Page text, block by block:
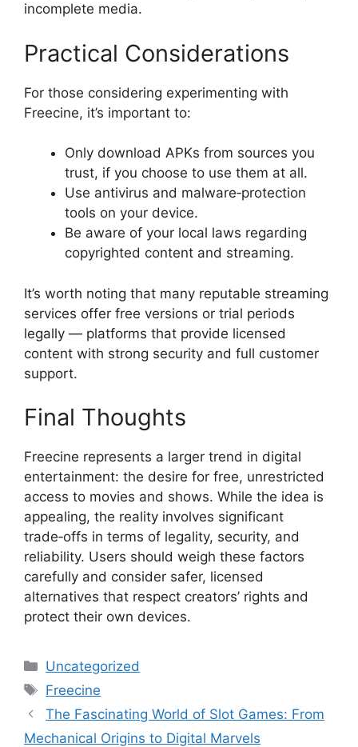
incomplete media.
Practical Considerations
For those considering experimenting with
Freecine, it’s important to:
Only download APKs from sources you
trust, if you choose to use them at all.
Use antivirus and malware‑protection
tools on your device.
Be aware of your local laws regarding
copyrighted content and streaming.
It’s worth noting that many reputable streaming
services offer free versions or trial periods
legally — platforms that provide licensed
content with strong security and full customer
support.
Final Thoughts
Freecine represents a larger trend in digital
entertainment: the desire for free, unrestricted
access to movies and shows. While the idea is
appealing, the reality involves significant
trade‑offs in terms of legality, security, and
reliability. Users should weigh these factors
carefully and consider safer, licensed
alternatives that respect creators’ rights and
protect their own devices.
Categories
Uncategorized
Tags
Freecine
The Fascinating World of Slot Games: From
Mechanical Origins to Digital Marvels